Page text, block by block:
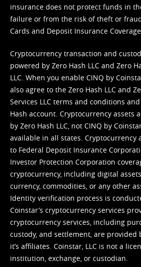
insurance does not protect funds in
failure or from the risk of theft or
Cards and Deposit Insurance Coverage.
Cryptocurrency transaction and
powered by Zero Hash LLC and Zero
LLC. When you enable CINQ by
also agree to the Zero Hash LLC and
Services LLC terms and conditions
Hash account. Cryptocurrency assets
by Zero Hash LLC, not CINQ by
available in all states. Cryptocurrency
to Federal Deposit Insurance
Investor Protection Corporation
cryptocurrency, including digital
currency, commodities, or any other
Identity verification process is
Coinstar’s cryptocurrency services
cryptocurrency services, including
custody, and settlement, are provided
it’s affiliates. Coinstar, LLC is not a
institution, exchange, or custodian.